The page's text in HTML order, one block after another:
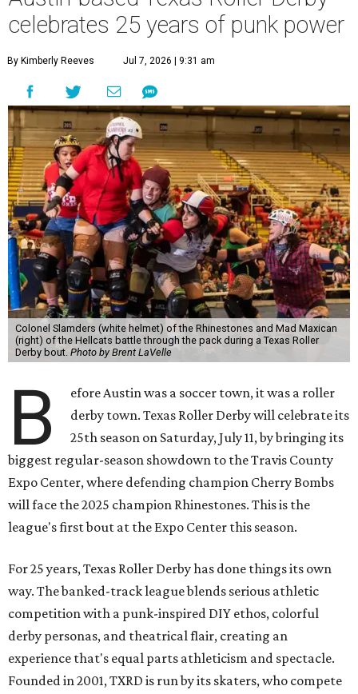
celebrates 25 years of punk power
By Kimberly Reeves Jul 7, 2026 | 9:31 am
Colonel Slamders (white helmet) of the Rhinestones and Mad Maxican
(right) of the Hellcats battle through the pack during a Texas Roller
Derby bout. Photo by Brent LaVelle
B
efore Austin was a soccer town, it was a roller
derby town. Texas Roller Derby will celebrate its
25th season on Saturday, July 11, by bringing its
biggest regular-season showdown to the Travis County
Expo Center, where defending champion Cherry Bombs
will face the 2025 champion Rhinestones. This is the
league's first bout at the Expo Center this season.
For 25 years, Texas Roller Derby has done things its own
way. The banked-track league blends serious athletic
competition with a punk-inspired DIY ethos, colorful
derby personas, and theatrical flair, creating an
experience that's equal parts athleticism and spectacle.
Founded in 2001, TXRD is run by its skaters, who compete